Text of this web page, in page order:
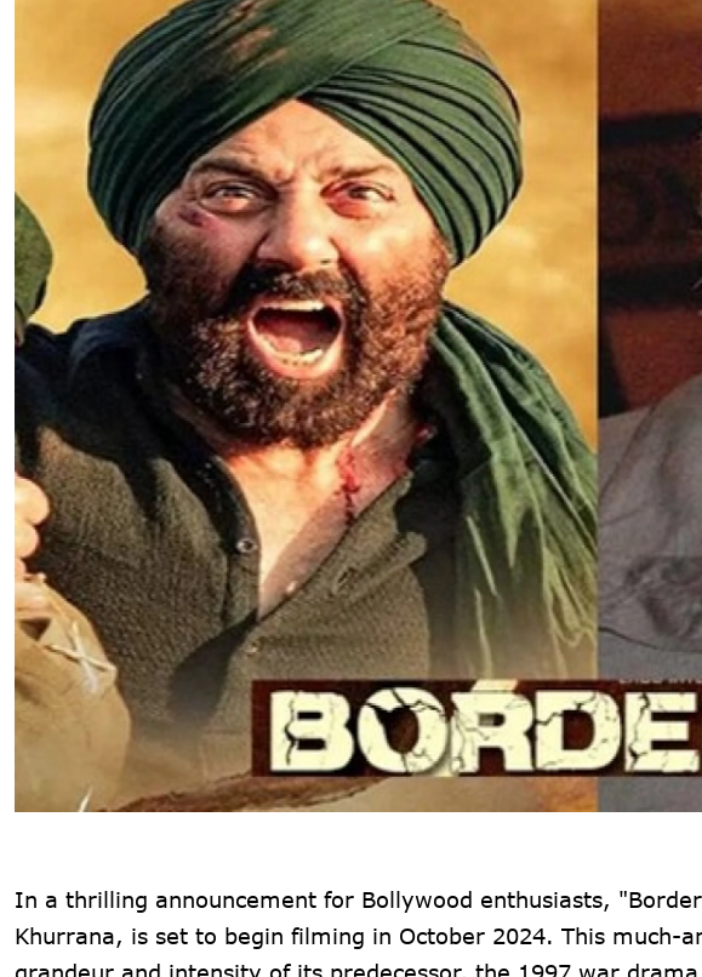
In a thrilling announcement for Bollywood enthusiasts,
Khurrana, is set to begin filming in October 2024. This much-